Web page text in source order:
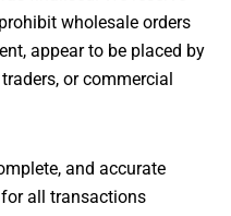
wholesale orders
appear to be placed by
or commercial
and accurate
all transactions